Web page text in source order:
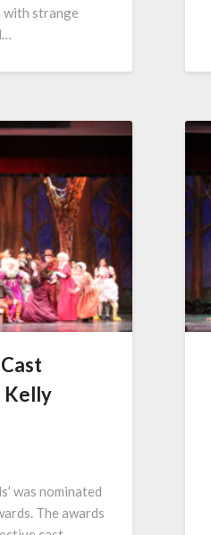
with strange
Kelly
was nominated
The awards